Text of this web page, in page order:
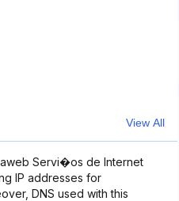
View All
Servi�os de Internet
IP addresses for
DNS used with this